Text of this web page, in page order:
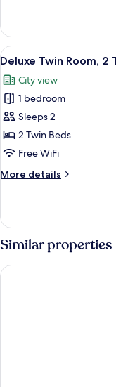
Double
Room,
1
Bed
View
all
photos
for
Deluxe
Twin
Room,
Twin
3
Deluxe Twin Room, 2
City view
1 bedroom
Sleeps 2
2 Twin Beds
Free WiFi
More details
More
Twin
Room,
2
Twin
Beds
Similar properties
Swiss-Belinn